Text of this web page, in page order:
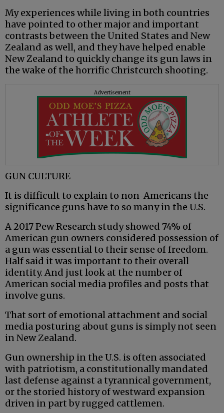
My experiences while living in both countries
have pointed to other major and important
contrasts between the United States and New
Zealand as well, and they have helped enable
New Zealand to quickly change its gun laws in
the wake of the horrific Christcurch shooting.
Advertisement
GUN CULTURE
It is difficult to explain to non-Americans the
significance guns have to so many in the U.S.
A 2017 Pew Research study showed 74% of
American gun owners considered possession of
a gun was essential to their sense of freedom.
Half said it was important to their overall
identity. And just look at the number of
American social media profiles and posts that
involve guns.
That sort of emotional attachment and social
media posturing about guns is simply not seen
in New Zealand.
Gun ownership in the U.S. is often associated
with patriotism, a constitutionally mandated
last defense against a tyrannical government,
or the storied history of westward expansion
driven in part by rugged cattlemen.